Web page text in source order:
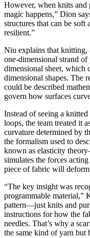
However, when knits and
magic happens,” Dion
structures that can be soft
resilient.”
Niu explains that knitting,
one-dimensional strand
dimensional sheet, which
dimensional shapes. The
could be described
govern how surfaces
Instead of seeing a
loops, the team treated it
curvature determined by
the formalism used to
known as elasticity
simulates the forces
piece of fabric will deform
“The key insight was
programmable material,”
pattern—just knits and
instructions for how the
needles. That’s why a
the same kind of yarn but